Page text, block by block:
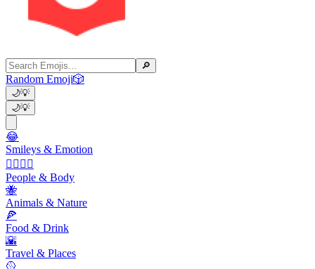
🔎
Random Emoji🎲
🌙💡
🌙💡
😂
Smileys & Emotion
👩‍❤️‍💋‍👨
People & Body
🐝
Animals & Nature
🍕
Food & Drink
🌇
Travel & Places
🥎